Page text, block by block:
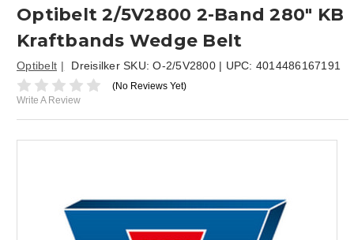
Optibelt 2/5V2800 2-Band 280" KB
Kraftbands Wedge Belt
Optibelt Dreisilker SKU:O-2/5V2800| UPC: 4014486167191
(No Reviews Yet)
Write A Review